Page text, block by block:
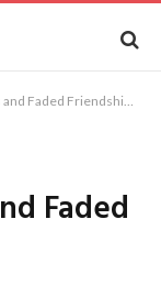
Friendship Jeans
Faded